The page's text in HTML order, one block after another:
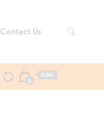
Contact Us
0
0.00৳